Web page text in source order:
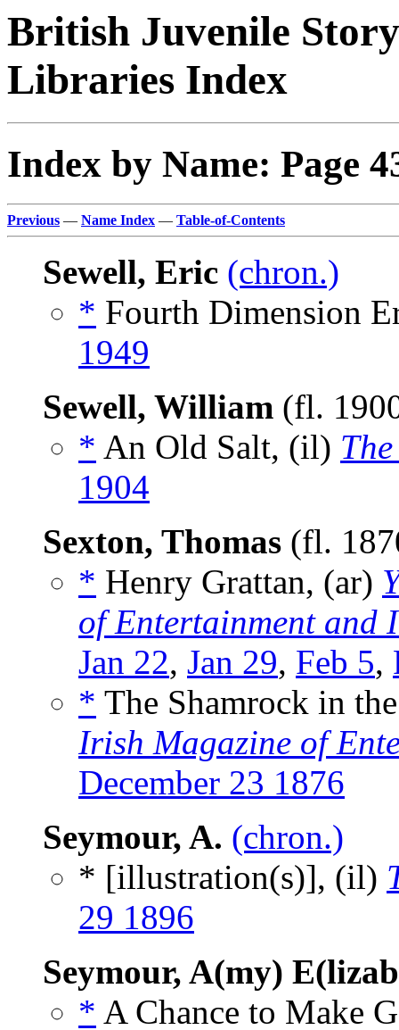
British Juvenile
Libraries Index
Index by Name: Page
Previous — Name Index — Table-of-Contents
Sewell, Eric (chron.)
* Fourth Dimension
1949
Sewell, William (fl.
* An Old Salt, (il)
1904
Sexton, Thomas (fl.
* Henry Grattan, (ar)
of Entertainment and
Jan 22, Jan 29, Feb 5,
* The Shamrock in
Irish Magazine of
December 23 1876
Seymour, A. (chron.)
* [illustration(s)], (il)
29 1896
Seymour, A(my)
* A Chance to Make